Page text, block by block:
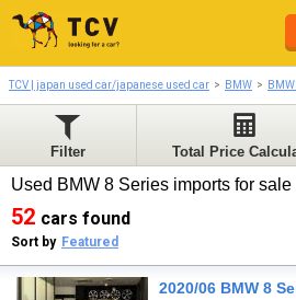
TCV | japan used car/japanese used car BMW
Filter Total Price
Used BMW 8 Series imports for sale
52 cars found
Sort by Featured
2020/06 BMW 8